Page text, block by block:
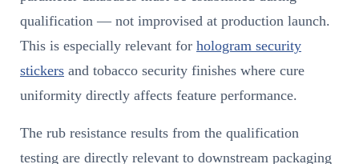
qualification — not improvised at production launch.
This is especially relevant for hologram security
stickers and tobacco security finishes where cure
uniformity directly affects feature performance.
The rub resistance results from the qualification
testing are directly relevant to downstream packaging